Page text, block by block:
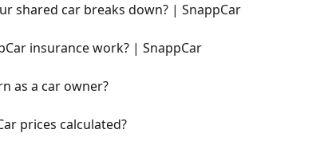
shared car breaks down? | SnappCar
insurance work? | SnappCar
as a car owner?
prices calculated?